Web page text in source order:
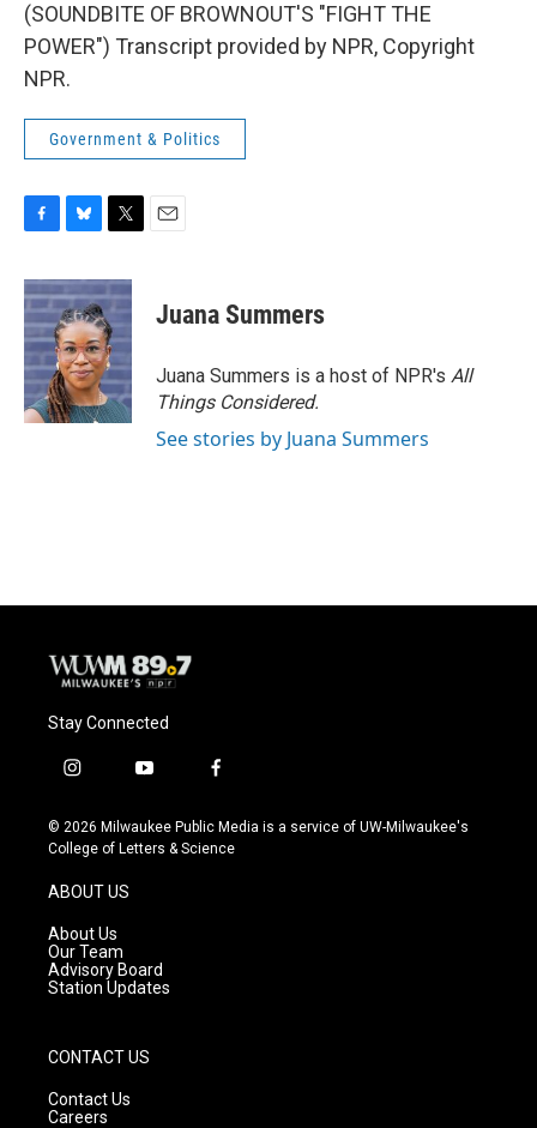
(SOUNDBITE OF BROWNOUT'S "FIGHT THE
POWER") Transcript provided by NPR, Copyright
NPR.
Government & Politics
c
e
b
o
o
k
u
e
s
k
y
i
t
t
e
r
Juana Summers
Juana Summers is a host of NPR's All
Things Considered.
See stories by Juana Summers
Stay Connected
i
s
t
g
r
a
m
y
u
t
f
c
e
© 2026 Milwaukee Public Media is a service of UW-Milwaukee's
College of Letters & Science
ABOUT US
About Us
Our Team
Advisory Board
Station Updates
CONTACT US
Contact Us
Careers